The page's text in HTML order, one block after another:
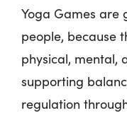
Yoga Games are
people, because
physical, mental,
supporting
regulation